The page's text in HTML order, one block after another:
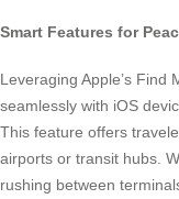
Smart Features for
Leveraging Apple’s Find
seamlessly with iOS
This feature offers
airports or transit hubs.
rushing between